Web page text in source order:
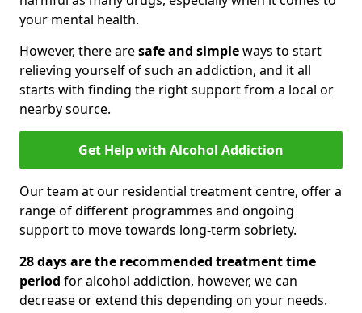
your mental health.
However, there aresafe and simpleways to start
relieving yourself of such an addiction, and it all
starts with finding the right support from a local or
nearby source.
Get Help with Alcohol Addiction
Our team at our residential treatment centre, offer a
range of different programmes and ongoing
support to move towards long-term sobriety.
28 days are the recommended treatment time
period for alcohol addiction, however, we can
decrease or extend this depending on your needs.